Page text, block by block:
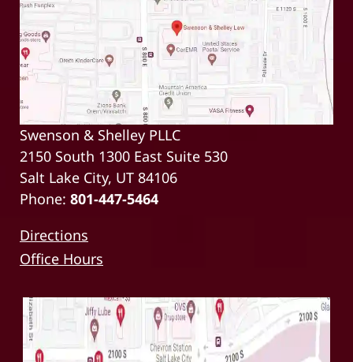
Swenson & Shelley PLLC
2150 South 1300 East Suite 530
Salt Lake City, UT 84106
Phone: 801-447-5464
Directions
Office Hours